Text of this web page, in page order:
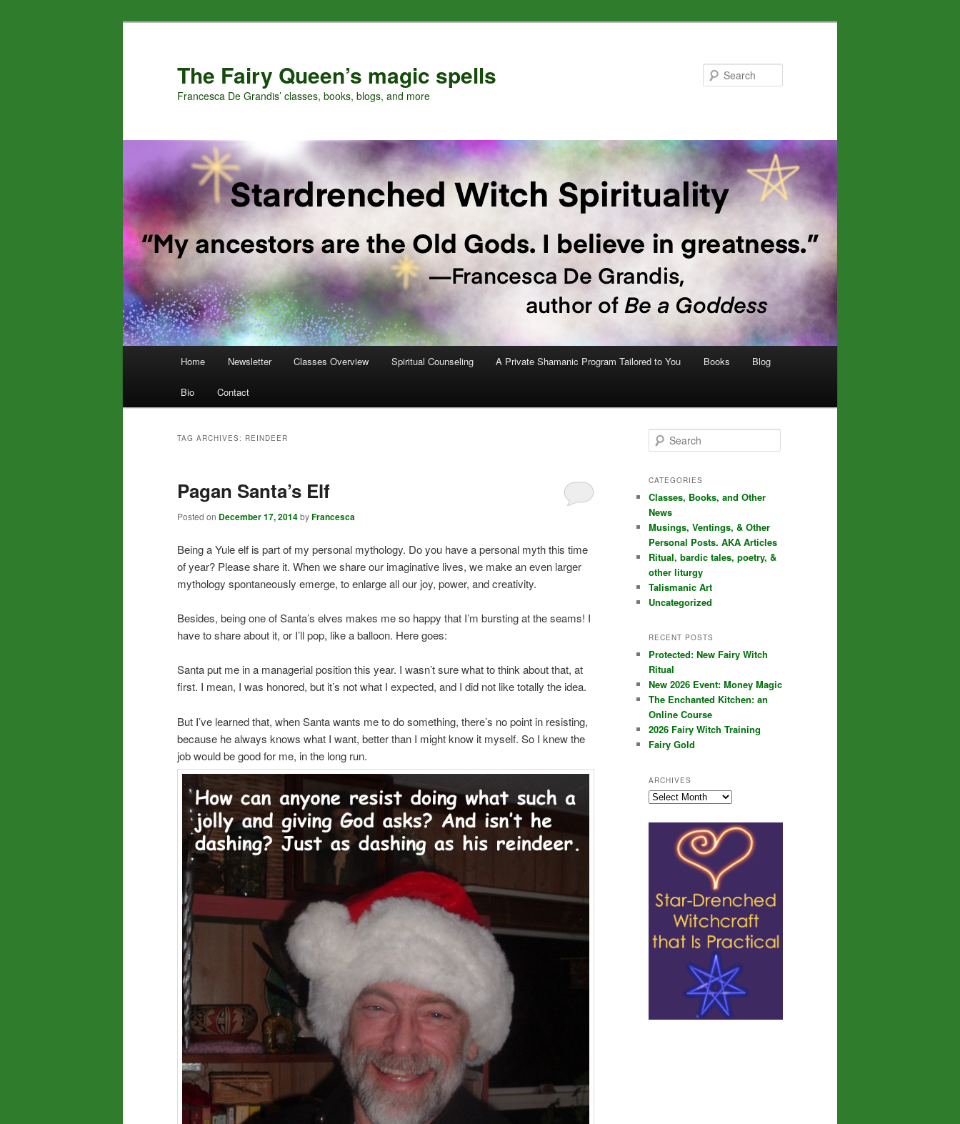
The Fairy Queen’s magic spells
Francesca De Grandis’ classes, books, blogs, and more
Home Newsletter Classes Overview Spiritual Counseling A Private Shamanic Program Tailored to You Books Blog
Bio Contact
TAG ARCHIVES: REINDEER
Pagan Santa’s Elf
Posted on December 17, 2014byFrancesca
Being a Yule elf is part of my personal mythology. Do you have a personal myth this time
of year? Please share it. When we share our imaginative lives, we make an even larger
mythology spontaneously emerge, to enlarge all our joy, power, and creativity.
Besides, being one of Santa’s elves makes me so happy that I’m bursting at the seams! I
have to share about it, or I’ll pop, like a balloon. Here goes:
Santa put me in a managerial position this year. I wasn’t sure what to think about that, at
first. I mean, I was honored, but it’s not what I expected, and I did not like totally the idea.
But I’ve learned that, when Santa wants me to do something, there’s no point in resisting,
because he always knows what I want, better than I might know it myself. So I knew the
job would be good for me, in the long run.
e
r
h
CATEGORIES
Classes, Books, and Other
News
Musings, Ventings, & Other
Personal Posts. AKA Articles
Ritual, bardic tales, poetry, &
other liturgy
Talismanic Art
Uncategorized
RECENT POSTS
Protected: New Fairy Witch
Ritual
New 2026 Event: Money Magic
The Enchanted Kitchen: an
Online Course
2026 Fairy Witch Training
Fairy Gold
ARCHIVES
Archives